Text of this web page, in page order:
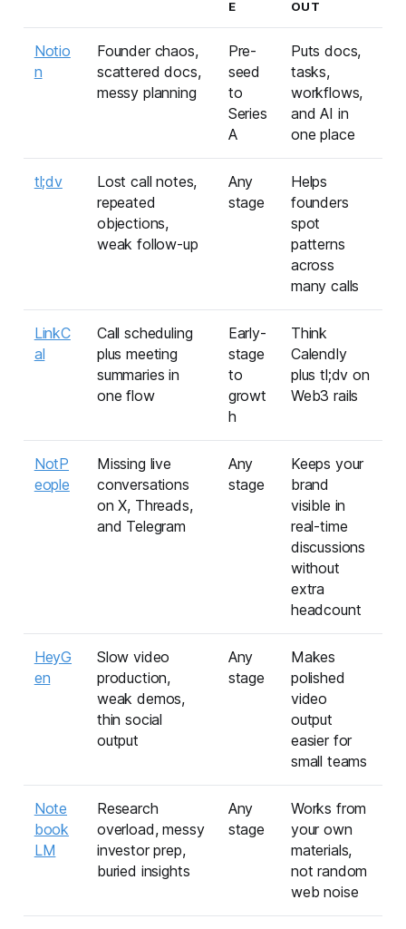
E OUT
Notio
n
Founder chaos,
scattered docs,
messy planning
Pre-
seed
to
Series
A
Puts docs,
tasks,
workflows,
and AI in
one place
tl;dv
Lost call notes,
repeated
objections,
weak follow-up
Any
stage
Helps
founders
spot
patterns
across
many calls
LinkC
al
Call scheduling
plus meeting
summaries in
one flow
Early-
stage
to
growt
h
Think
Calendly
plus tl;dv on
Web3 rails
NotP
eople
Missing live
conversations
on X, Threads,
and Telegram
Any
stage
Keeps your
brand
visible in
real-time
discussions
without
extra
headcount
HeyG
en
Slow video
production,
weak demos,
thin social
output
Any
stage
Makes
polished
video
output
easier for
small teams
Note
book
LM
Research
overload, messy
investor prep,
buried insights
Any
stage
Works from
your own
materials,
not random
web noise